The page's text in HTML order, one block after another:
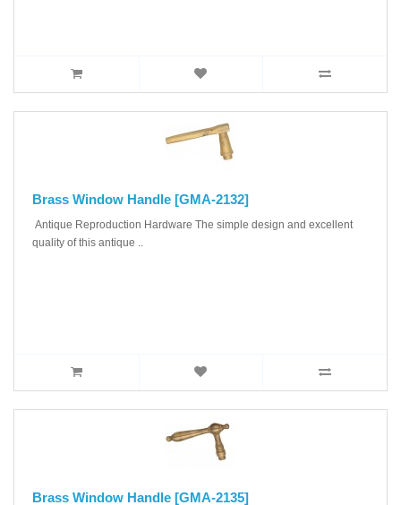
Brass Window Handle [GMA-2132]
Antique Reproduction Hardware The simple design and excellent
quality of this antique ..
Brass Window Handle [GMA-2135]